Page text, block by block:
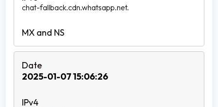
chat-fallback.cdn.whatsapp.net.
2025-01-07 15:06:26